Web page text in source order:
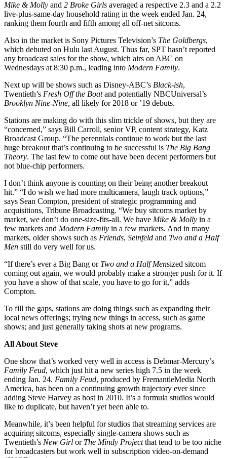
Mike & Molly and 2 Broke Girls averaged a respective 2.3 and a 2.2
live-plus-same-day household rating in the week ended Jan. 24,
ranking them fourth and fifth among all off-net sitcoms.
Also in the market is Sony Pictures Television’s The Goldbergs,
which debuted on Hulu last August. Thus far, SPT hasn’t reported
any broadcast sales for the show, which airs on ABC on
Wednesdays at 8:30 p.m., leading into Modern Family.
Next up will be shows such as Disney-ABC’s Black-ish,
Twentieth’s Fresh Off the Boatand potentially NBCUniversal’s
Brooklyn Nine-Nine, all likely for 2018 or ’19 debuts.
Stations are making do with this slim trickle of shows, but they are
“concerned,” says Bill Carroll, senior VP, content strategy, Katz
Broadcast Group. “The perennials continue to work but the last
huge breakout that’s continuing to be successful is The Big Bang
Theory. The last few to come out have been decent performers but
not blue-chip performers.
I don’t think anyone is counting on their being another breakout
hit.” “I do wish we had more multicamera, laugh track options,”
says Sean Compton, president of strategic programming and
acquisitions, Tribune Broadcasting. “We buy sitcoms market by
market, we don’t do one-size-fits-all. We have Mike & Molly in a
few markets and Modern Family in a few markets. And in many
markets, older shows such as Friends, Seinfeld and Two and a Half
Men still do very well for us.
“If there’s ever a Big Bang or Two and a Half Mensized sitcom
coming out again, we would probably make a stronger push for it. If
you have a show of that scale, you have to go for it,” adds
Compton.
To fill the gaps, stations are doing things such as expanding their
local news offerings; trying new things in access, such as game
shows; and just generally taking shots at new programs.
All About Steve
One show that’s worked very well in access is Debmar-Mercury’s
Family Feud, which just hit a new series high 7.5 in the week
ending Jan. 24. Family Feud, produced by FremantleMedia North
America, has been on a continuing growth trajectory ever since
adding Steve Harvey as host in 2010. It’s a formula studios would
like to duplicate, but haven’t yet been able to.
Meanwhile, it’s been helpful for studios that streaming services are
acquiring sitcoms, especially single-camera shows such as
Twentieth’s New Girl or The Mindy Projectthat tend to be too niche
for broadcasters but work well in subscription video-on-demand